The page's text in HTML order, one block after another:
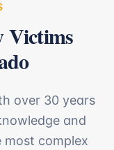
Victims
over 30 years
and
most complex